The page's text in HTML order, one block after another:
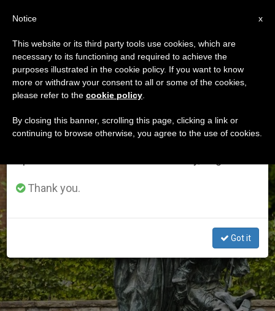
ETIQUETA
Posts Tagged ‘patrons
Of Europe’
×
Important Notice
From July 27 to August 7 we will take our
annual break, taking advantage of the summer
period when less information is generated and
Thank you.
Got it
x
Notice
This website or its third party tools use cookies, which are
necessary to its functioning and required to achieve the
purposes illustrated in the cookie policy. If you want to know
more or withdraw your consent to all or some of the cookies,
please refer to the cookie policy
By closing this banner, scrolling this page, clicking a link or
continuing to browse otherwise, you agree to the use of cookies.